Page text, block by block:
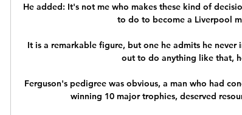
He added: It's not me who makes these kind of
to do to become a Liverpool
It is a remarkable figure, but one he admits he never
out to do anything like that,
Ferguson's pedigree was obvious, a man who had
winning 10 major trophies, deserved